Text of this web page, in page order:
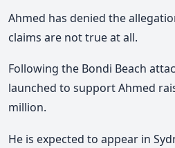
Ahmed has denied the
claims are not true at all.
Following the Bondi Beach
launched to support Ahmed
million.
He is expected to appear in